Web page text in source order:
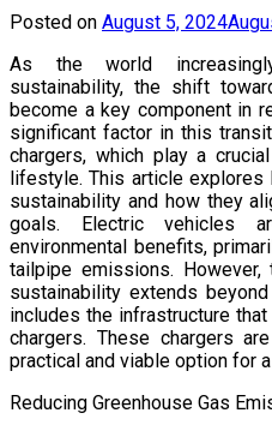
Posted on August 5, 2024
As the world
sustainability, the shift
become a key component in
significant factor in this
chargers, which play a
lifestyle. This article explores
sustainability and how they
goals. Electric vehicles
environmental benefits,
tailpipe emissions.
sustainability extends
includes the infrastructure
chargers. These chargers
practical and viable option for
Reducing Greenhouse Gas